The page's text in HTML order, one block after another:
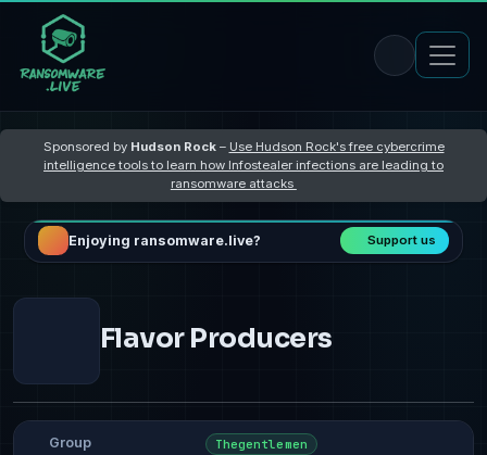
Sponsored by Hudson Rock– Use Hudson Rock's free cybercrime
intelligence tools to learn how Infostealer infections are leading to
ransomware attacks
Enjoying ransomware.live? Support us
Flavor Producers
Group Thegentlemen